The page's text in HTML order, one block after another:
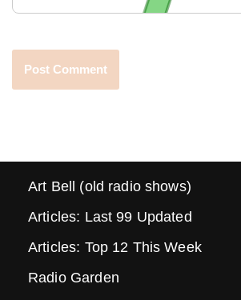
Art Bell (old radio shows)
Articles: Last 99 Updated
Articles: Top 12 This Week
Radio Garden